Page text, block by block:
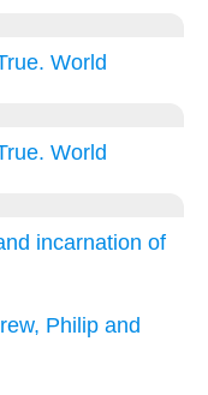
World
World
incarnation of
Philip and